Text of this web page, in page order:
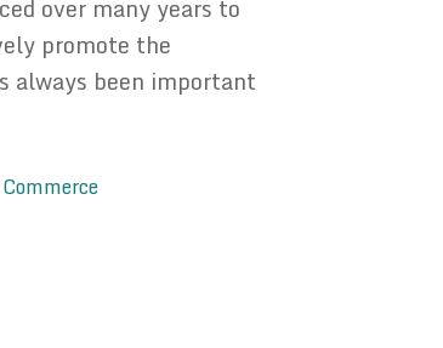
over many years to
promote the
always been important